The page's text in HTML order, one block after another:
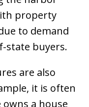
property
to demand
state buyers.
are also
it is often
a house